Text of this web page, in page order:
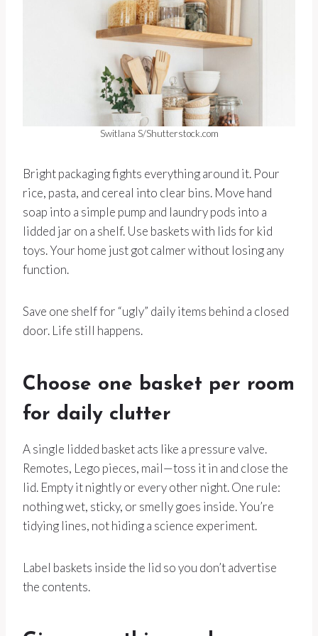
Switlana S/Shutterstock.com
Bright packaging fights everything around it. Pour
rice, pasta, and cereal into clear bins. Move hand
soap into a simple pump and laundry pods into a
lidded jar on a shelf. Use baskets with lids for kid
toys. Your home just got calmer without losing any
function.
Save one shelf for “ugly” daily items behind a closed
door. Life still happens.
Choose one basket per room
for daily clutter
A single lidded basket acts like a pressure valve.
Remotes, Lego pieces, mail—toss it in and close the
lid. Empty it nightly or every other night. One rule:
nothing wet, sticky, or smelly goes inside. You’re
tidying lines, not hiding a science experiment.
Label baskets inside the lid so you don’t advertise
the contents.